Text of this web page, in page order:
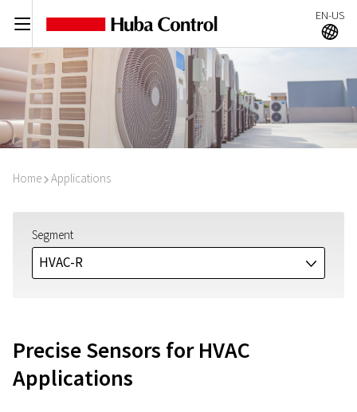
C EN-US
A
Home I Applications
Segment
HVAC-R J
Precise Sensors for HVAC
Applications